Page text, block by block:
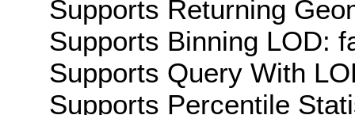
Supports Returning
Supports Binning LOD:
Supports Query With
Supports Percentile